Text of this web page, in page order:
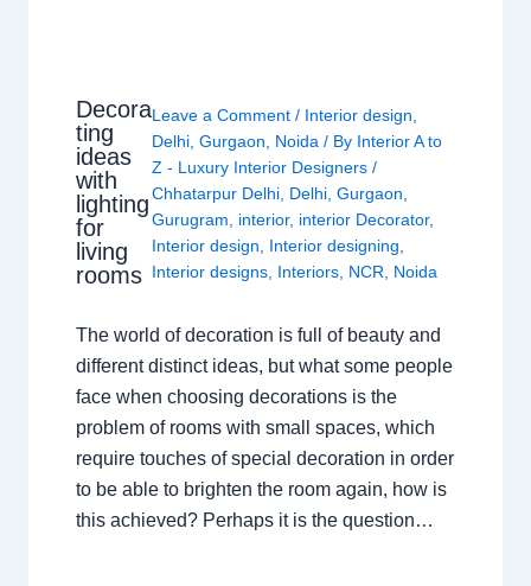
Decora
ting
ideas
with
lighting
for
living
rooms
Leave a Comment / Interior design,
Delhi,Gurgaon, Noida / By Interior A to
Z - Luxury Interior Designers/
Chhatarpur Delhi, Delhi,Gurgaon,
Gurugram, interior, interior Decorator,
Interior design, Interior designing,
Interior designs, Interiors, NCR, Noida
The world of decoration is full of beauty and
different distinct ideas, but what some people
face when choosing decorations is the
problem of rooms with small spaces, which
require touches of special decoration in order
to be able to brighten the room again, how is
this achieved? Perhaps it is the question…